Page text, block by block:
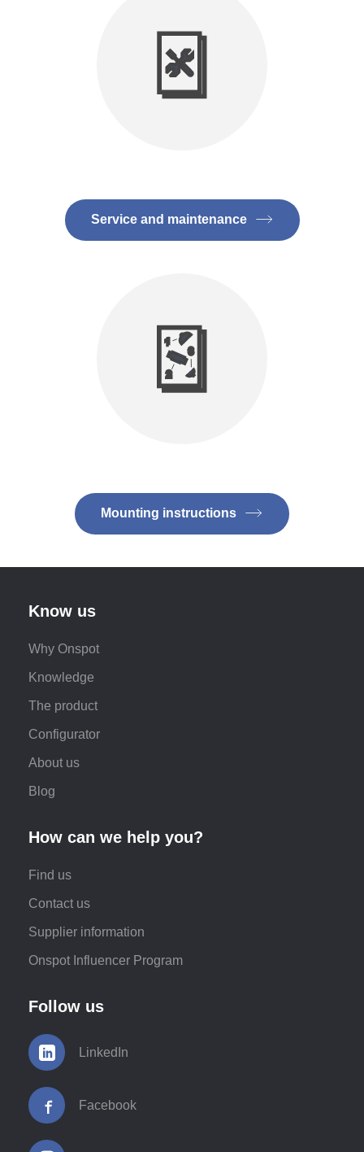
Service and maintenance
Mounting instructions
Know us
Why Onspot
Knowledge
The product
Configurator
About us
Blog
How can we help you?
Find us
Contact us
Supplier information
Onspot Influencer Program
Follow us
LinkedIn
Facebook